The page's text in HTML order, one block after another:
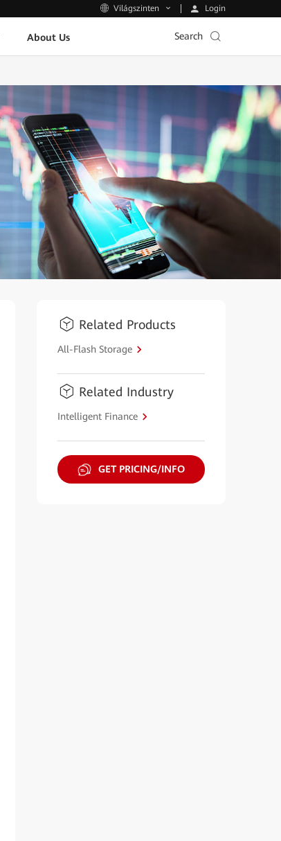
Világszinten Login
About Us Search
Related Products
All-Flash Storage
Related Industry
Intelligent Finance
GET PRICING/INFO